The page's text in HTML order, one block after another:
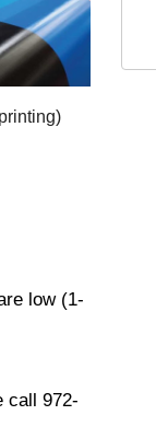
low (1-
call 972-